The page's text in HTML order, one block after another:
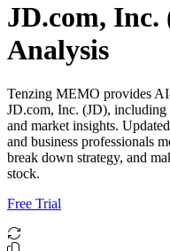
JD.com, Inc.
Analysis
Tenzing MEMO provides
JD.com, Inc. (JD), including
and market insights.
and business professionals
break down strategy, and
stock.
Free Trial